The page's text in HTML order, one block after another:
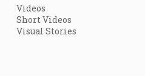
Videos
Short Videos
Visual Stories